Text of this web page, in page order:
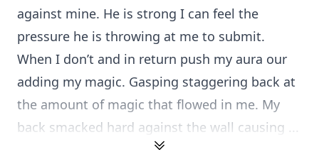
against mine. He is strong I can feel the
pressure he is throwing at me to submit.
When I don’t and in return push my aura our
adding my magic. Gasping staggering back at
the amount of magic that flowed in me. My
back smacked hard against the wall causing ...